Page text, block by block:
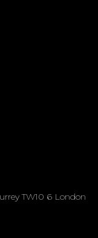
TW10 6 London